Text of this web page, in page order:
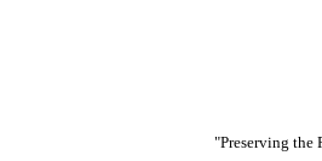
"Preserving the